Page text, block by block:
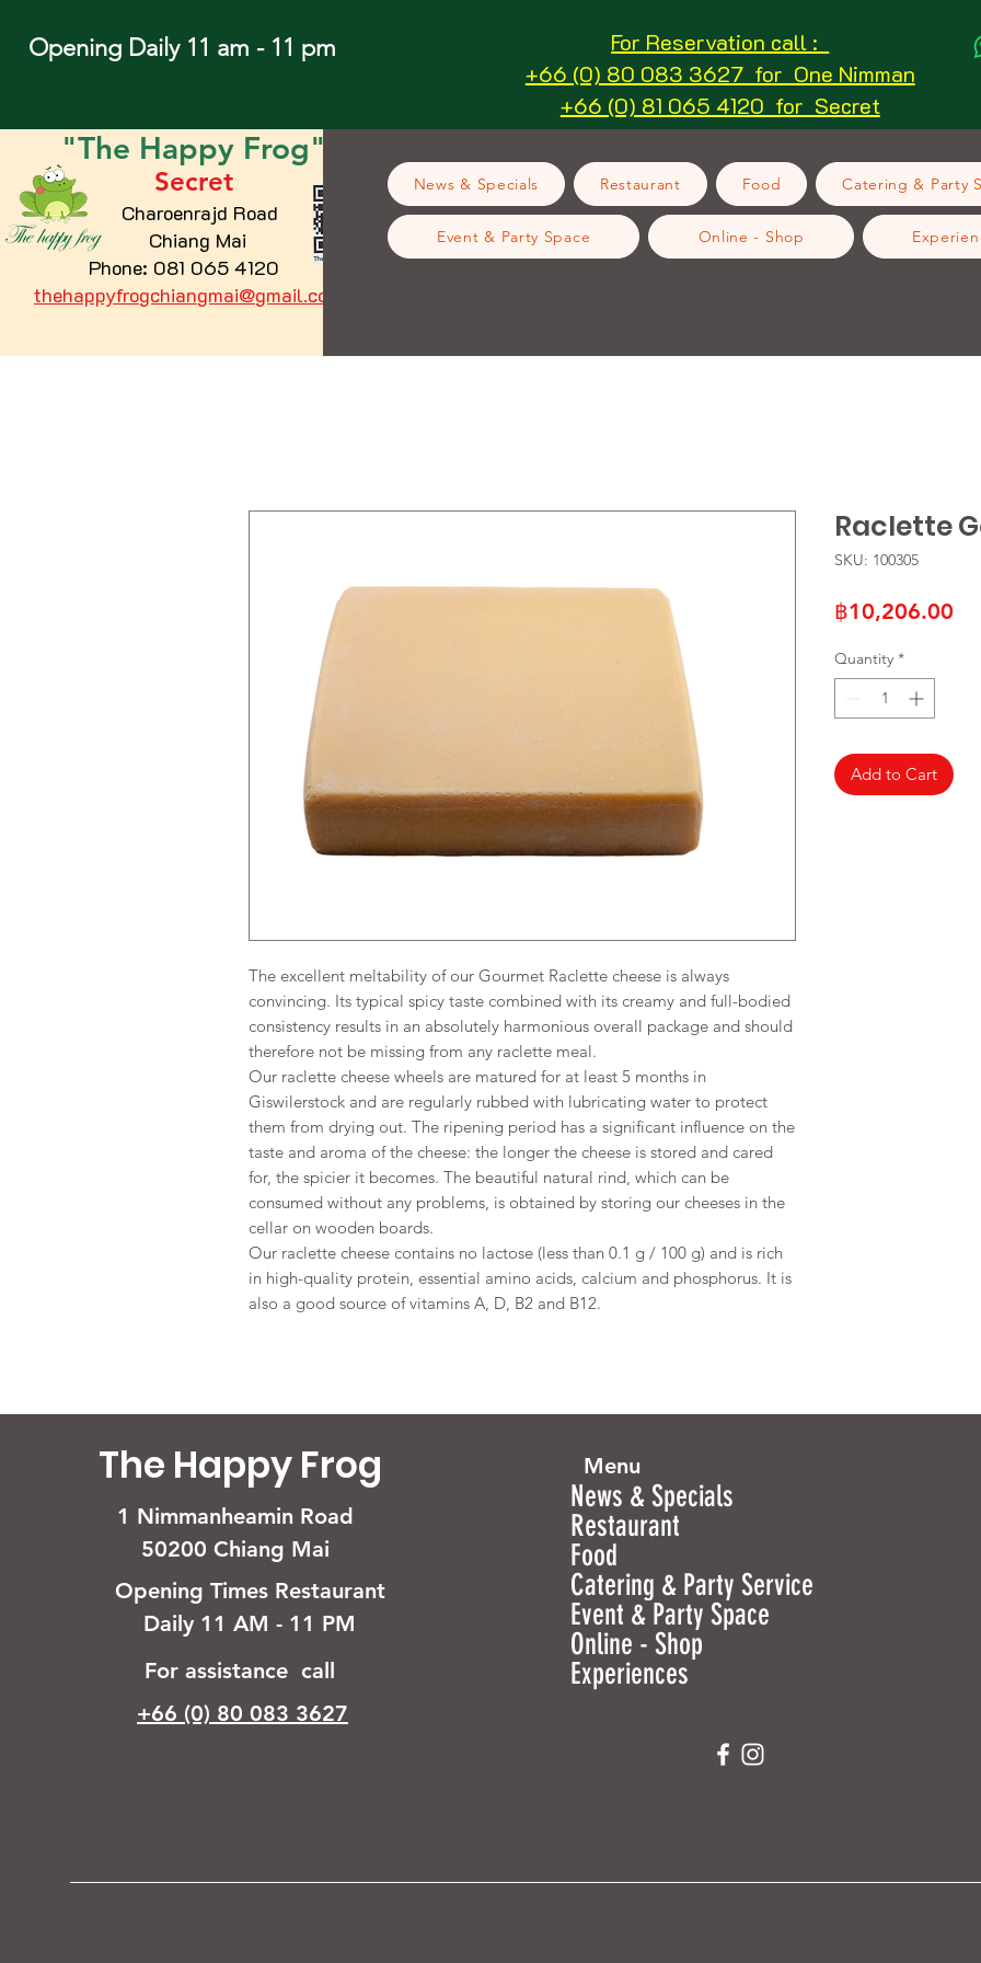
Opening Daily 11 am - 11 pm
For Reservation call :
+66 (0) 80 083 3627 for One Nimman
+66 (0) 81 065 4120 for Secret
"The Happy Frog"
Secret
Charoenrajd Road
Chiang Mai
Phone: 081 065 4120
thehappyfrogchiangmai@gmail.com
News & Specials Restaurant Food Catering & Party
Event & Party Space Online - Shop
The excellent meltability of our Gourmet Raclette cheese is always
convincing. Its typical spicy taste combined with its creamy and full-bodied
consistency results in an absolutely harmonious overall package and should
therefore not be missing from any raclette meal.
Our raclette cheese wheels are matured for at least 5 months in
Giswilerstock and are regularly rubbed with lubricating water to protect
them from drying out. The ripening period has a significant influence on the
taste and aroma of the cheese: the longer the cheese is stored and cared
for, the spicier it becomes. The beautiful natural rind, which can be
consumed without any problems, is obtained by storing our cheeses in the
cellar on wooden boards.
Our raclette cheese contains no lactose (less than 0.1 g / 100 g) and is rich
in high-quality protein, essential amino acids, calcium and phosphorus. It is
also a good source of vitamins A, D, B2 and B12.
Raclette
SKU: 100305
฿10,206.00
Quantity *
Add to Cart
The Happy Frog
1 Nimmanheamin Road
50200 Chiang Mai
Opening Times Restaurant
Daily 11 AM - 11 PM
For assistance call
+66 (0) 80 083 3627
Menu
News & Specials
Restaurant
Food
Catering & Party Service
Event & Party Space
Online - Shop
Experiences